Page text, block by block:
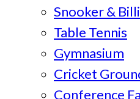
Snooker &
Table Tennis
Gymnasium
Cricket
Conference